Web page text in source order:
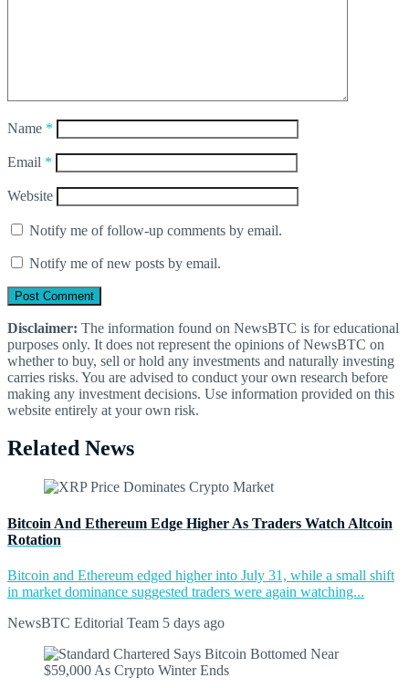
Name *
Email *
Website
Notify me of follow-up comments by email.
Notify me of new posts by email.
Disclaimer: The information found on NewsBTC is for educational
purposes only. It does not represent the opinions of NewsBTC on
whether to buy, sell or hold any investments and naturally investing
carries risks. You are advised to conduct your own research before
making any investment decisions. Use information provided on this
website entirely at your own risk.
Related News
Bitcoin And Ethereum Edge Higher As Traders Watch Altcoin
Rotation
Bitcoin and Ethereum edged higher into July 31, while a small shift
in market dominance suggested traders were again watching...
NewsBTC Editorial Team 5 days ago